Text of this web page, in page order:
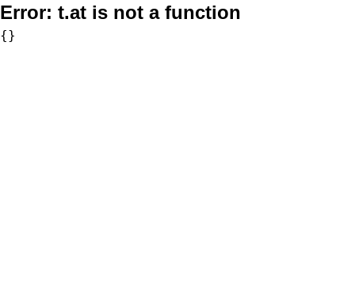
Error: t.at is not a function
{}